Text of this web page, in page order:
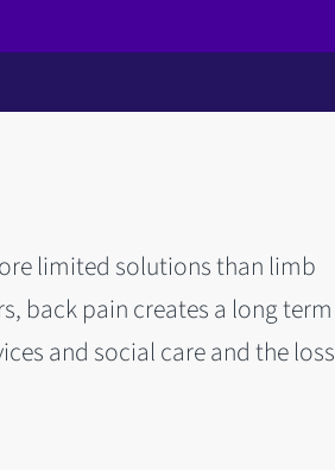
limited solutions than limb
back pain creates a long term
and social care and the loss